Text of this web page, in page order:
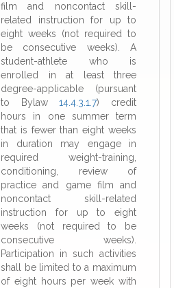
film and noncontact skill-
related instruction for up to
eight weeks (not required to
be consecutive weeks). A
student-athlete who is
enrolled in at least three
degree-applicable (pursuant
to Bylaw14.4.3.1.7) credit
hours in one summer term
that is fewer than eight weeks
in duration may engage in
required weight-training,
conditioning, review of
practice and game film and
noncontact skill-related
instruction for up to eight
weeks (not required to be
consecutive weeks).
Participation in such activities
shall be limited to a maximum
of eight hours per week with